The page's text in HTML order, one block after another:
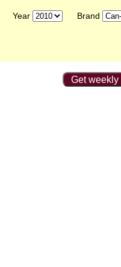
Year Brand
Get weekly